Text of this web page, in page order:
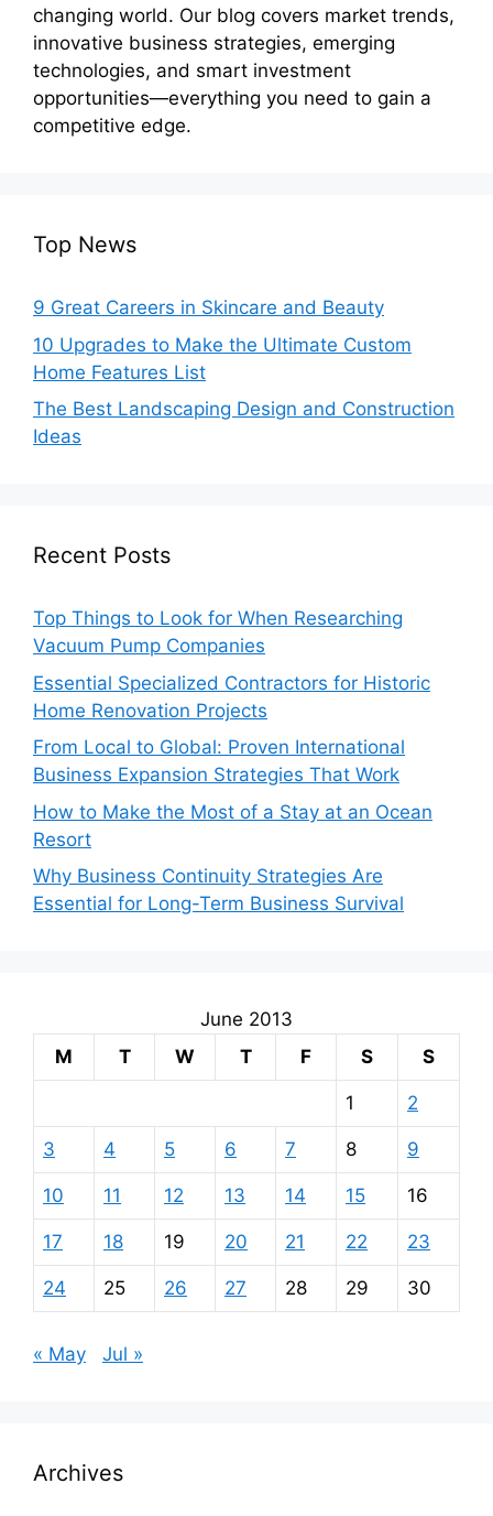
changing world. Our blog covers market trends,
innovative business strategies, emerging
technologies, and smart investment
opportunities—everything you need to gain a
competitive edge.
Top News
9 Great Careers in Skincare and Beauty
10 Upgrades to Make the Ultimate Custom
Home Features List
The Best Landscaping Design and Construction
Ideas
Recent Posts
Top Things to Look for When Researching
Vacuum Pump Companies
Essential Specialized Contractors for Historic
Home Renovation Projects
From Local to Global: Proven International
Business Expansion Strategies That Work
How to Make the Most of a Stay at an Ocean
Resort
Why Business Continuity Strategies Are
Essential for Long-Term Business Survival
June 2013
M
T W T F S S
1 2
3 4 5 6 7 8 9
10 11 12 13 14 15 16
17 18 19 20 21 22 23
24 25 26 27 28 29 30
« May Jul »
Archives